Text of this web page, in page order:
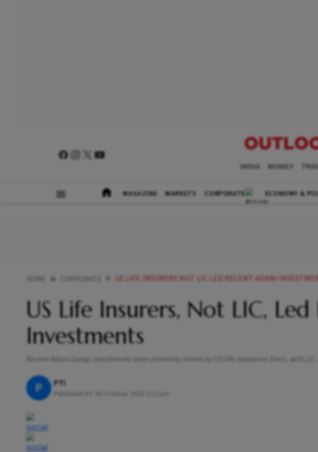
INDIA MONEY
MAGAZINE MARKETS CORPORATE ECONOMY &
US LIFE INSURERS NOT LIC LED RECENT ADANI
US Life Insurers, Not LIC,
Investments
Recent Adani Group investments were primarily driven by US life insurance firms, with
P PTI
Published At: 26 October 2025 2:15 pm